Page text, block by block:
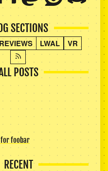
SECTIONS
REVIEWS LWAL VR
POSTS
foobar
RECENT